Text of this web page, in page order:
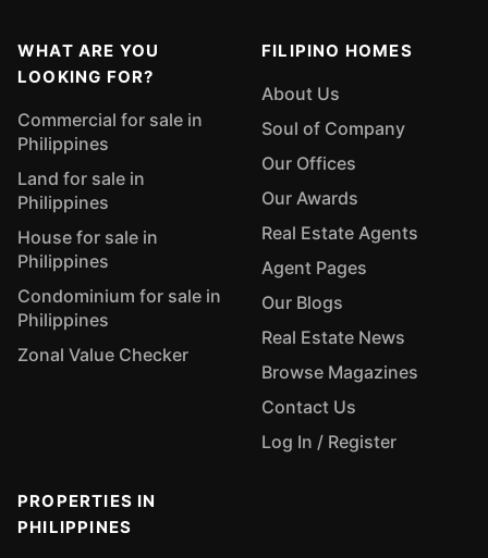
WHAT ARE YOU
LOOKING FOR?
Commercial for sale in
Philippines
Land for sale in
Philippines
House for sale in
Philippines
Condominium for sale in
Philippines
Zonal Value Checker
FILIPINO HOMES
About Us
Soul of Company
Our Offices
Our Awards
Real Estate Agents
Agent Pages
Our Blogs
Real Estate News
Browse Magazines
Contact Us
Log In / Register
PROPERTIES IN
PHILIPPINES